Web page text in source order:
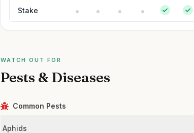
Stake
WATCH OUT FOR
Pests & Diseases
Common Pests
Aphids